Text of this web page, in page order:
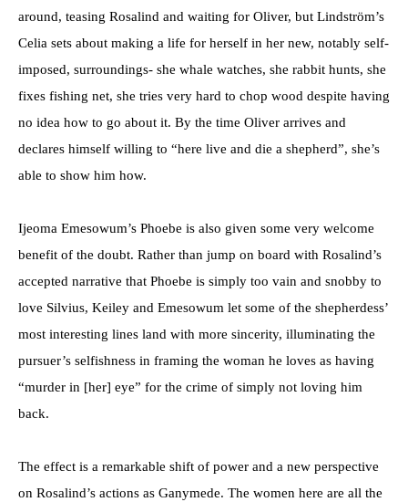
around, teasing Rosalind and waiting for Oliver, but Lindström’s
Celia sets about making a life for herself in her new, notably self-
imposed, surroundings- she whale watches, she rabbit hunts, she
fixes fishing net, she tries very hard to chop wood despite having
no idea how to go about it. By the time Oliver arrives and
declares himself willing to “here live and die a shepherd”, she’s
able to show him how.
Ijeoma Emesowum’s Phoebe is also given some very welcome
benefit of the doubt. Rather than jump on board with Rosalind’s
accepted narrative that Phoebe is simply too vain and snobby to
love Silvius, Keiley and Emesowum let some of the shepherdess’
most interesting lines land with more sincerity, illuminating the
pursuer’s selfishness in framing the woman he loves as having
“murder in [her] eye” for the crime of simply not loving him
back.
The effect is a remarkable shift of power and a new perspective
on Rosalind’s actions as Ganymede. The women here are all the